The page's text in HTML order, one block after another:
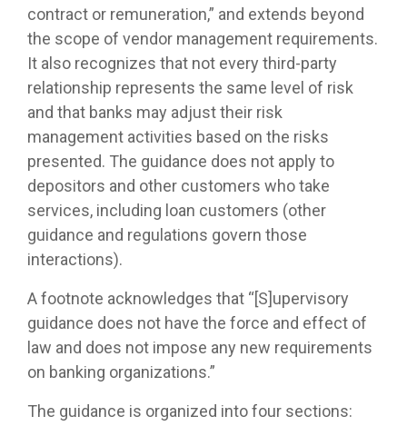
contract or remuneration,” and extends beyond
the scope of vendor management requirements.
It also recognizes that not every third-party
relationship represents the same level of risk
and that banks may adjust their risk
management activities based on the risks
presented. The guidance does not apply to
depositors and other customers who take
services, including loan customers (other
guidance and regulations govern those
interactions).
A footnote acknowledges that “[S]upervisory
guidance does not have the force and effect of
law and does not impose any new requirements
on banking organizations.”
The guidance is organized into four sections: